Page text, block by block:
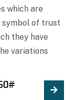
which are
symbol of trust
they have
variations